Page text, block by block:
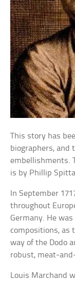
This story has
biographers, and
embellishments.
is by Phillip
In September
throughout
Germany. He
compositions, as
way of the Dodo
robust, meat-
Louis Marchand